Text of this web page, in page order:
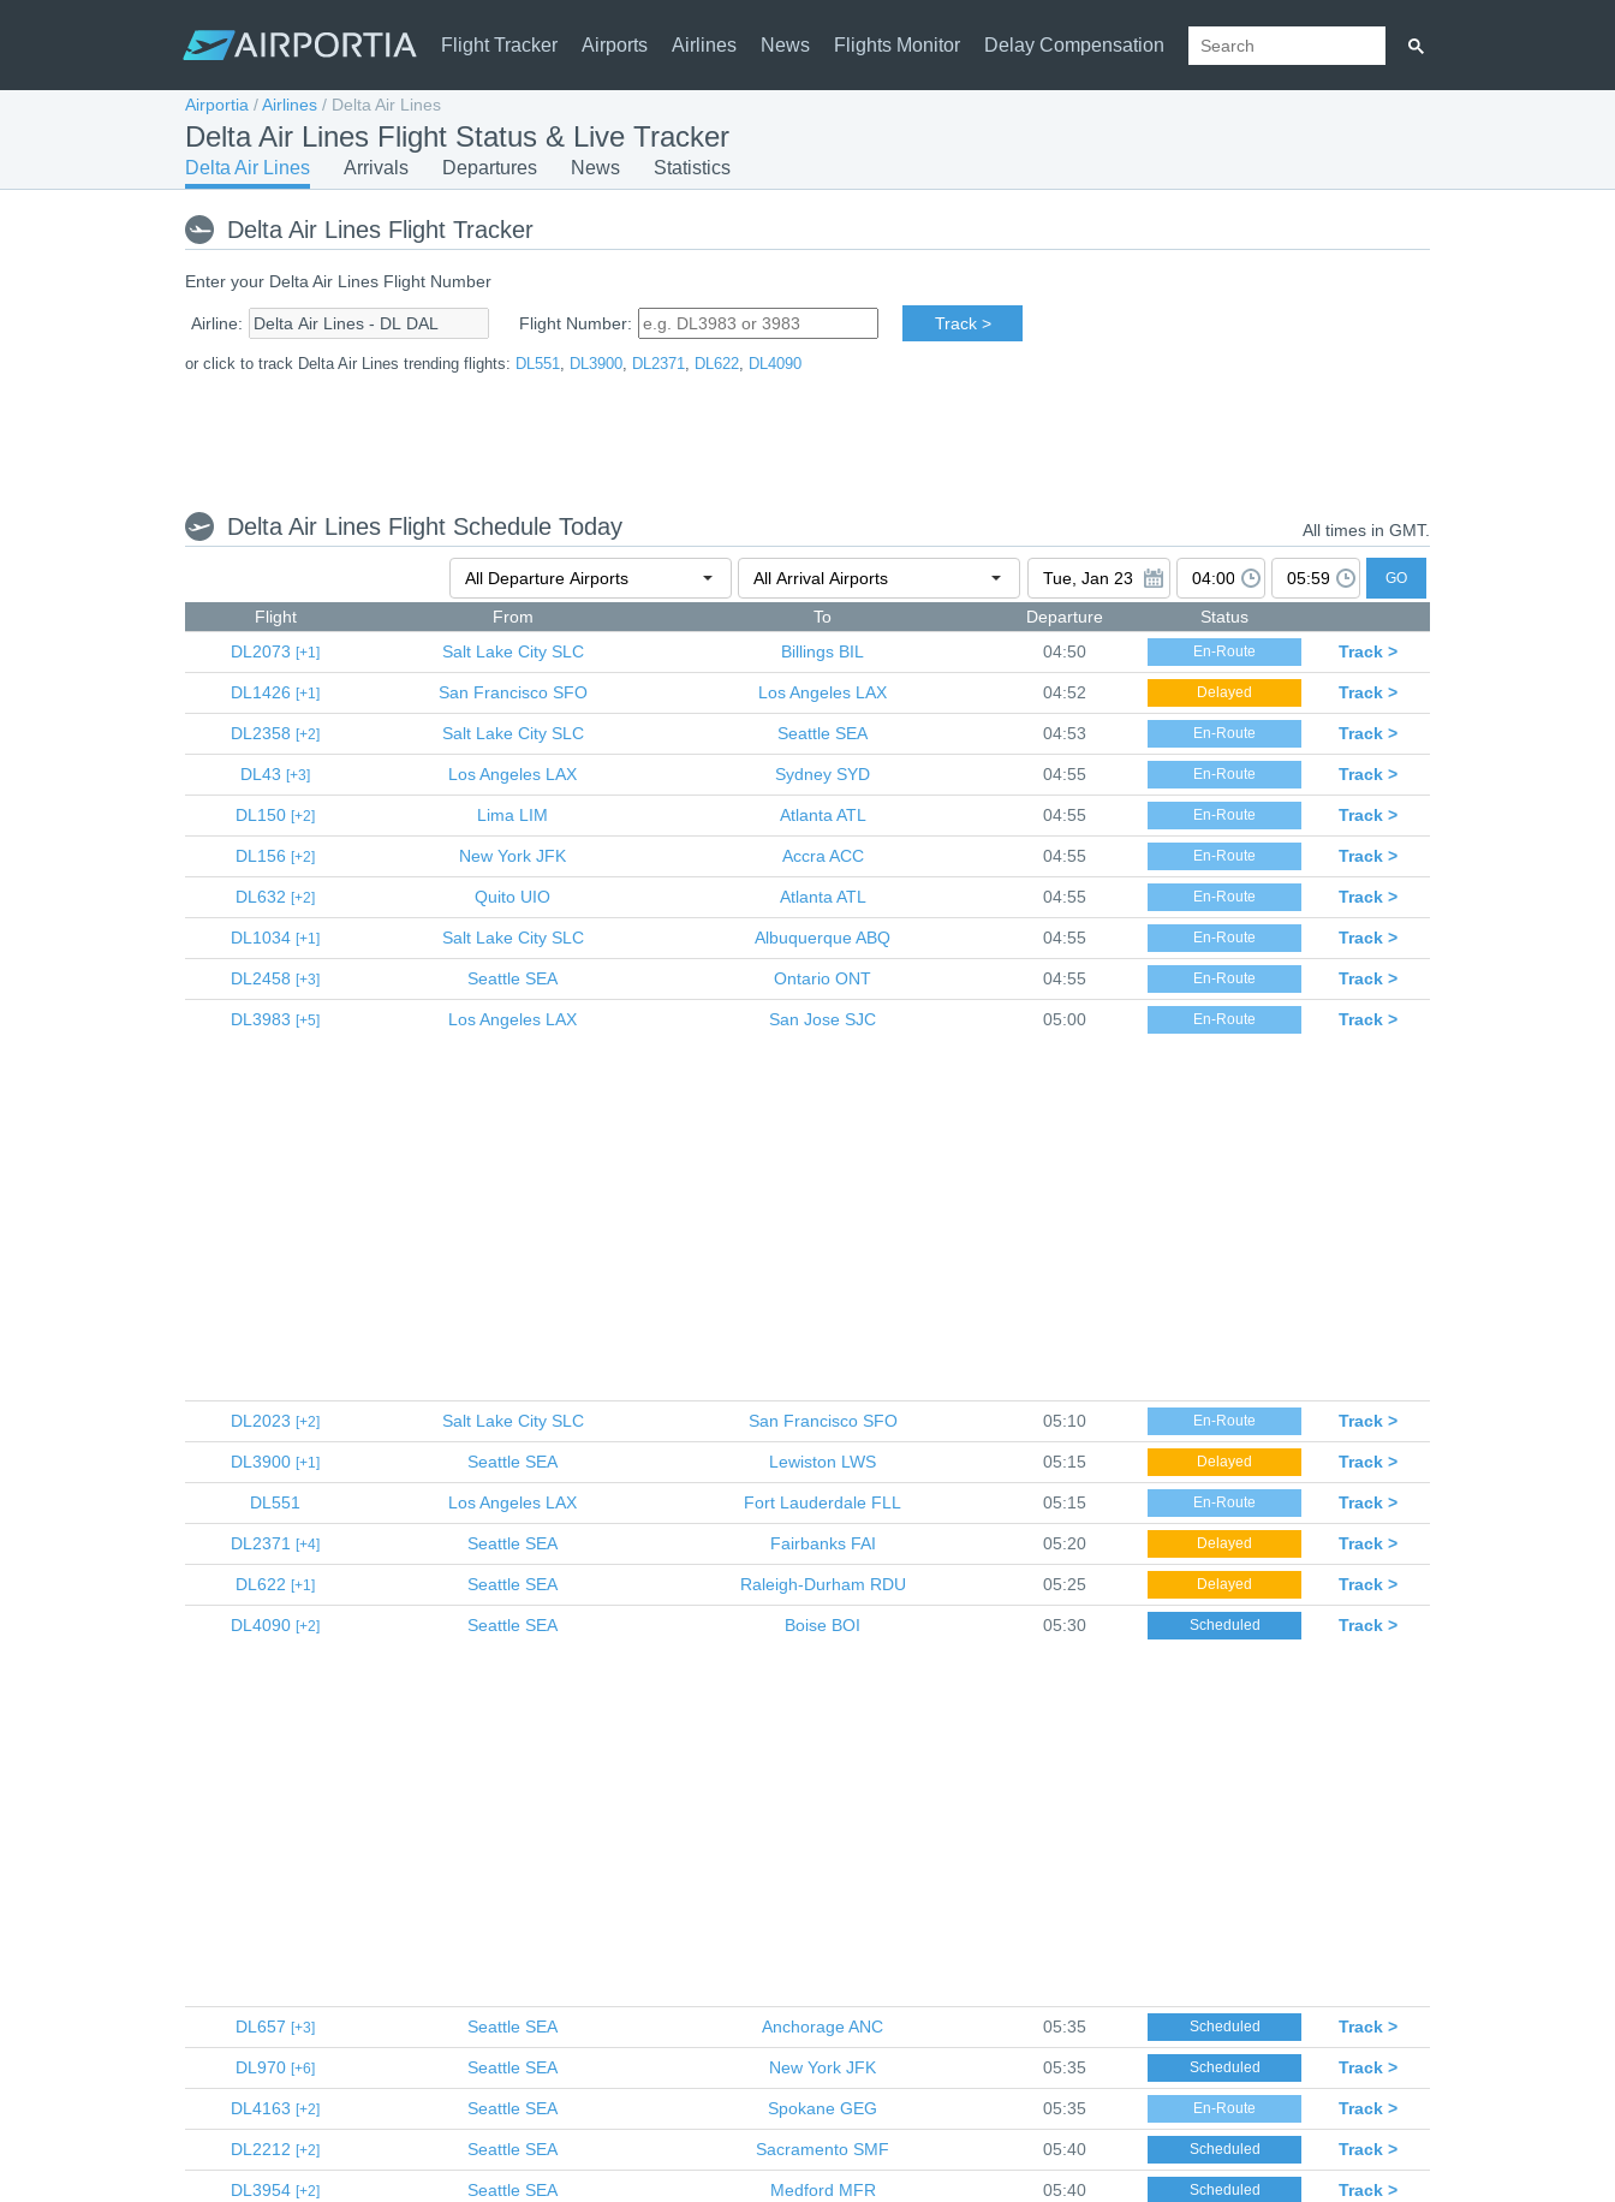
Flight Tracker Airports Airlines News Flights Monitor Delay Compensation
Airportia /Airlines / Delta Air Lines
Delta Air Lines Flight Status & Live Tracker
Delta Air Lines Arrivals Departures News Statistics
Delta Air Lines Flight Tracker
Enter your Delta Air Lines Flight Number
Airline: Flight Number: Track >
or click to track Delta Air Lines trending flights: DL551, DL3900, DL2371, DL622, DL4090
Delta Air Lines Flight Schedule Today All times in GMT.
GO
Flight From To Departure
Status
DL2073
1 Salt Lake CitySLC Billings BIL 04:50 En-Route Track >
DL1426 1 San FranciscoSFO Los Angeles LAX 04:52 Delayed Track >
DL2358 2 Salt Lake CitySLC Seattle SEA 04:53 En-Route Track >
DL43 3 Los Angeles LAX Sydney SYD 04:55 En-Route Track >
DL150 2 Lima LIM Atlanta ATL 04:55 En-Route Track >
DL156 2 New York JFK Accra ACC 04:55 En-Route Track >
DL632 2 Quito UIO Atlanta ATL 04:55 En-Route Track >
DL1034 1 Salt Lake CitySLC AlbuquerqueABQ 04:55 En-Route Track >
DL2458 3 Seattle SEA Ontario ONT 04:55 En-Route Track >
DL3983 5 Los Angeles LAX San Jose SJC 05:00 En-Route Track >
DL2023 2 Salt Lake CitySLC San FranciscoSFO 05:10 En-Route Track >
DL3900 1 Seattle SEA Lewiston LWS 05:15 Delayed Track >
DL551 Los Angeles LAX Fort Lauderdale FLL 05:15 En-Route Track >
DL2371 4 Seattle SEA FairbanksFAI 05:20 Delayed Track >
DL622 1 Seattle SEA Raleigh-Durham RDU 05:25 Delayed Track >
DL4090 2 Seattle SEA Boise BOI 05:30 Scheduled Track >
DL657 3 Seattle SEA AnchorageANC 05:35 Scheduled Track >
DL970 6 Seattle SEA New York JFK 05:35 Scheduled Track >
DL4163 2 Seattle SEA Spokane GEG 05:35 En-Route Track >
DL2212 2 Seattle SEA Sacramento SMF 05:40 Scheduled Track >
DL3954 2 Seattle SEA Medford MFR 05:40 Scheduled Track >